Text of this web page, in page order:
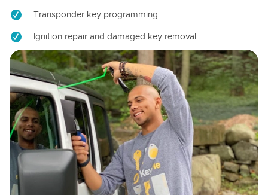
Transponder key programming
Ignition repair and damaged key removal